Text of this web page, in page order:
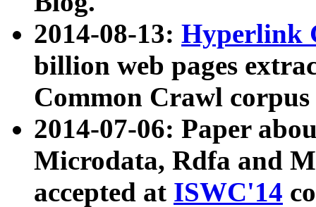
2014-08-13: Hyperlink
billion web pages
Common Crawl
2014-07-06: Paper
Microdata, Rdfa and
accepted at ISWC'14